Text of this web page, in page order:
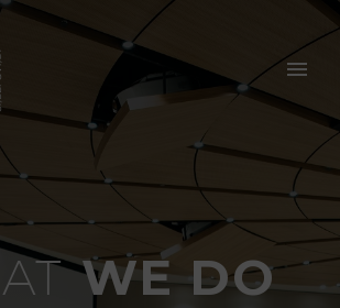
WE DO